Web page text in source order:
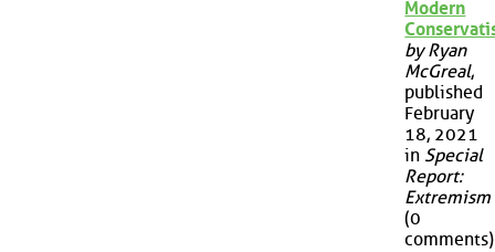
Modern
by Ryan
McGreal,
published
February
18, 2021
in Special
Report:
Extremism
(0
comments)